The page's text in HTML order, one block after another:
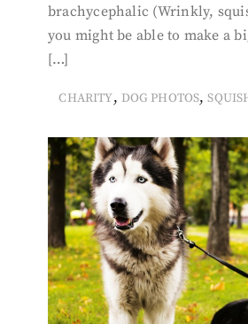
brachycephalic (Wrinkly,
you might be able to make a
[…]
CHARITY, DOG PHOTOS,